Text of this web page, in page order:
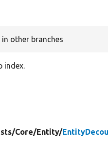
in other branches
index.
Core/Entity/